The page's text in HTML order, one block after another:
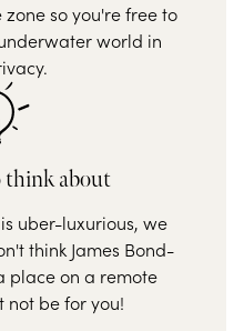
so you're free to
world in
think about
uber-luxurious, we
think James Bond-
place on a remote
not be for you!